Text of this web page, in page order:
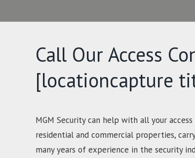
Call Our Access
[locationcapture
MGM Security can help with all your
residential and commercial properties,
many years of experience in the security